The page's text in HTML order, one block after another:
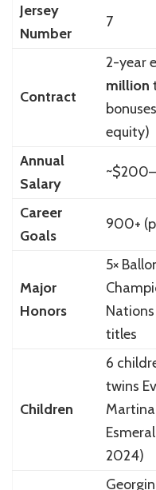
Jersey
Number
7
Contract
2-year
million
equity)
Annual
Salary
Career
Goals
900+
Major
Honors
5×
titles
Children
6
twins
Martina
2024)